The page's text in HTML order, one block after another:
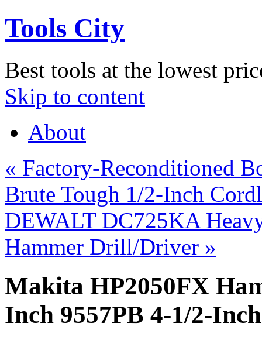
Tools City
Best tools at the lowest
Skip to content
About
« Factory-Reconditioned
Brute Tough 1/2-Inch
DEWALT DC725KA
Hammer Drill/Driver »
Makita HP2050FX
Inch 9557PB 4-1/2-